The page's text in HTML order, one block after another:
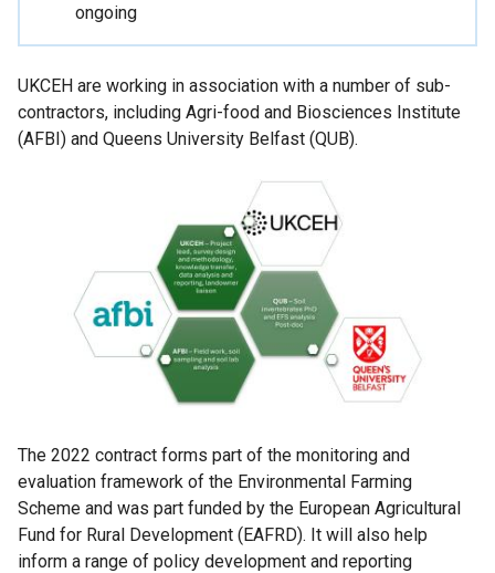
ongoing
UKCEH are working in association with a number of sub-
contractors, including Agri-food and Biosciences Institute
(AFBI) and Queens University Belfast (QUB).
The 2022 contract forms part of the monitoring and
evaluation framework of the Environmental Farming
Scheme and was part funded by the European Agricultural
Fund for Rural Development (EAFRD). It will also help
inform a range of policy development and reporting